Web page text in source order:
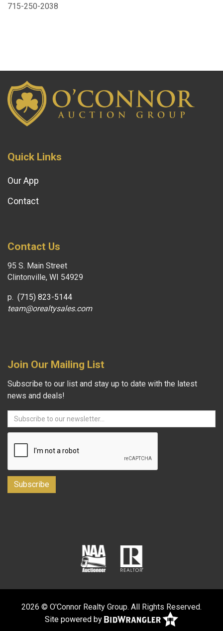
715-250-2038
Quick Links
Our App
Contact
Contact Us
95 S. Main Street
Clintonville, WI 54929
p. (715) 823-5144
team@orealtysales.com
Join Our Mailing List
Subscribe to our list and stay up to date with the latest
news and deals!
2026 © O'Connor Realty Group. All Rights Reserved.
Site powered by